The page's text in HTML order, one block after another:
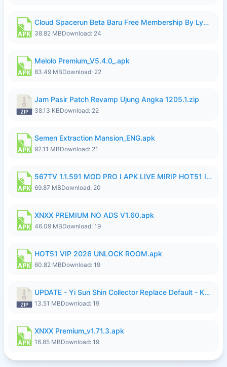
Cloud Spacerun Beta Baru Free Membership By Lymura.apk
38.82 MBDownload: 24
Melolo Premium_V5.4.0_.apk
83.49 MBDownload: 22
Jam Pasir Patch Revamp Ujung Angka 1205.1.zip
38.13 KBDownload: 22
Semen Extraction Mansion_ENG.apk
92.11 MBDownload: 21
567TV 1.1.591 MOD PRO I APK LIVE MIRIP HOT51 I 2026 7.apk
69.87 MBDownload: 20
XNXX PREMIUM NO ADS V1.60.apk
46.09 MBDownload: 19
HOT51 VIP 2026 UNLOCK ROOM.apk
60.82 MBDownload: 19
UPDATE - Yi Sun Shin Collector Replace Default - K4IJ1.zip
13.51 MBDownload: 19
XNXX Premium_v1.71.3.apk
16.85 MBDownload: 19